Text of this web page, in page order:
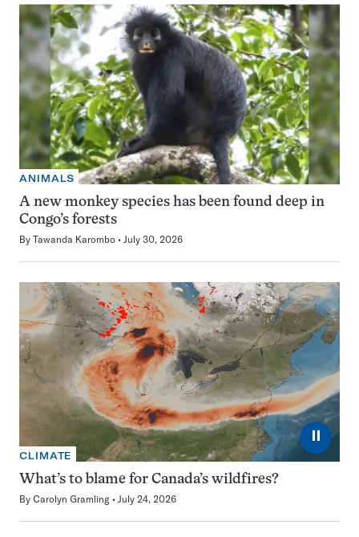
ANIMALS
A new monkey species has been found deep in
Congo’s forests
By Tawanda Karombo July 30, 2026
⏸
CLIMATE
What’s to blame for Canada’s wildfires?
By Carolyn Gramling July 24, 2026